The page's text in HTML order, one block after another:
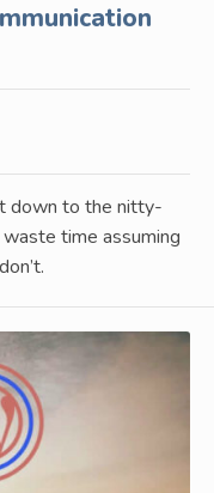
down to the nitty-
time assuming